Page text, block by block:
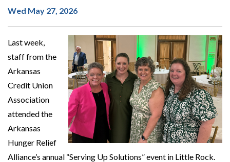
Wed May 27, 2026
Last week,
staff from the
Arkansas
Credit Union
Association
attended the
Arkansas
Hunger Relief
Alliance’s annual “Serving Up Solutions” event in Little Rock.